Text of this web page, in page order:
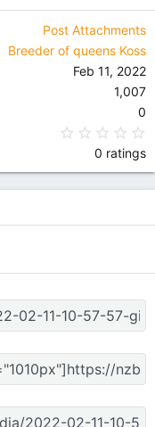
Post Attachments
Breeder of queens Koss
Feb 11, 2022
1,007
0
0 ratings